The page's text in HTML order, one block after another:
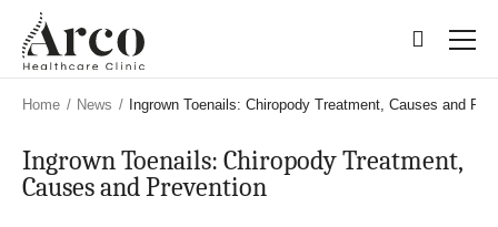
main
content
main
content
Home / News / Ingrown Toenails: Chiropody Treatment, Causes and
Ingrown Toenails: Chiropody Treatment,
Causes and Prevention